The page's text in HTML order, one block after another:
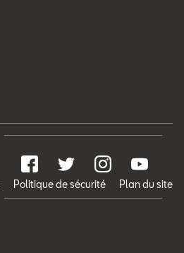
Politique de sécurité Plan du site